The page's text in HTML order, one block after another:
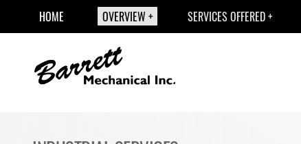
HOME OVERVIEW SERVICES OFFERED